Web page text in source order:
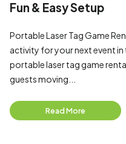
Fun & Easy Setup
Portable Laser Tag Game
activity for your next event in
portable laser tag game
guests moving...
Read More